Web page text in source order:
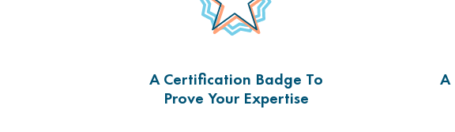
A Certification Badge To
Prove Your Expertise
A